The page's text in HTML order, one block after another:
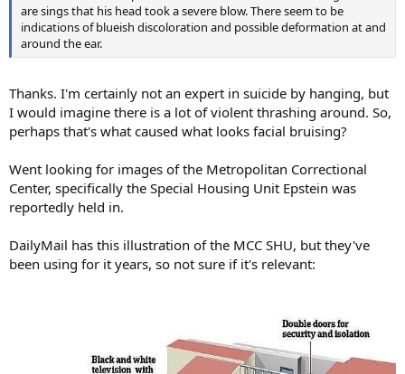
are sings that his head took a severe blow. There seem to be
indications of blueish discoloration and possible deformation at and
around the ear.
Thanks. I'm certainly not an expert in suicide by hanging, but
I would imagine there is a lot of violent thrashing around. So,
perhaps that's what caused what looks facial bruising?
Went looking for images of the Metropolitan Correctional
Center, specifically the Special Housing Unit Epstein was
reportedly held in.
DailyMail has this illustration of the MCC SHU, but they've
been using for it years, so not sure if it's relevant: